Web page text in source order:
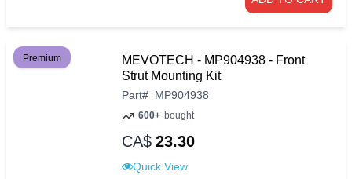
Premium
MEVOTECH - MP904938 - Front
Strut Mounting Kit
Part# MP904938
600+ bought
CA$ 23.30
Quick View